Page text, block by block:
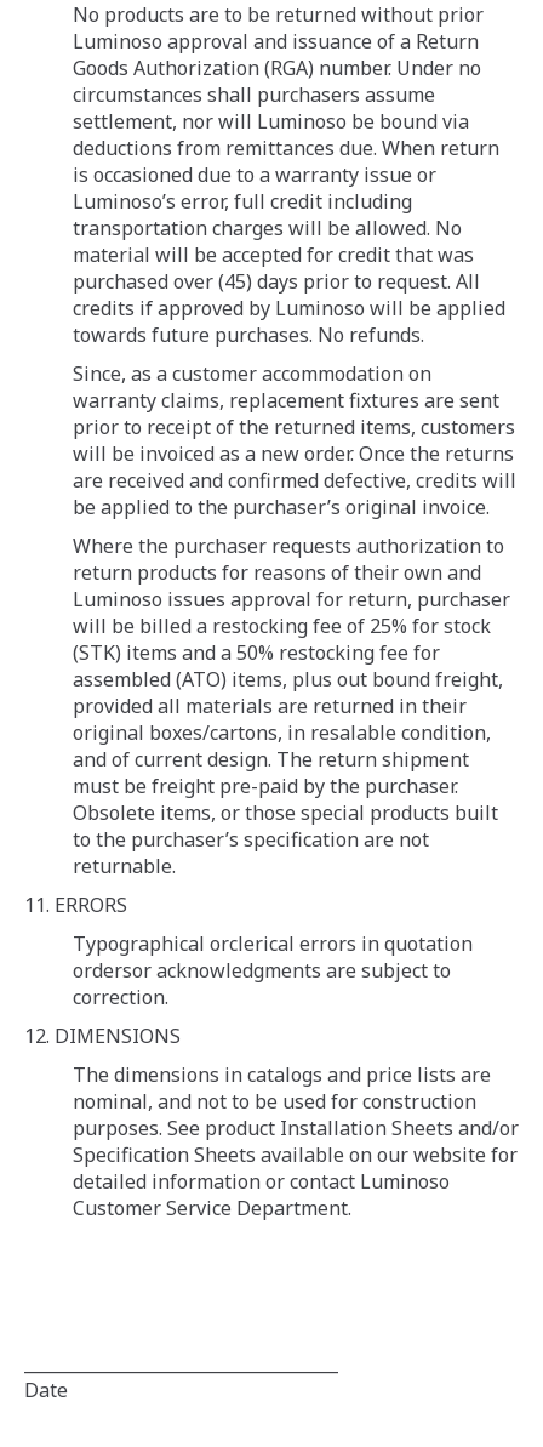
No products are to be returned without prior
Luminoso approval and issuance of a Return
Goods Authorization (RGA) number. Under no
circumstances shall purchasers assume
settlement, nor will Luminoso be bound via
deductions from remittances due. When return
is occasioned due to a warranty issue or
Luminoso’s error, full credit including
transportation charges will be allowed. No
material will be accepted for credit that was
purchased over (45) days prior to request. All
credits if approved by Luminoso will be applied
towards future purchases. No refunds.
Since, as a customer accommodation on
warranty claims, replacement fixtures are sent
prior to receipt of the returned items, customers
will be invoiced as a new order. Once the returns
are received and confirmed defective, credits will
be applied to the purchaser’s original invoice.
Where the purchaser requests authorization to
return products for reasons of their own and
Luminoso issues approval for return, purchaser
will be billed a restocking fee of 25% for stock
(STK) items and a 50% restocking fee for
assembled (ATO) items, plus out bound freight,
provided all materials are returned in their
original boxes/cartons, in resalable condition,
and of current design. The return shipment
must be freight pre-paid by the purchaser.
Obsolete items, or those special products built
to the purchaser’s specification are not
returnable.
11. ERRORS
Typographical orclerical errors in quotation
ordersor acknowledgments are subject to
correction.
12. DIMENSIONS
The dimensions in catalogs and price lists are
nominal, and not to be used for construction
purposes. See product Installation Sheets and/or
Specification Sheets available on our website for
detailed information or contact Luminoso
Customer Service Department.
Date